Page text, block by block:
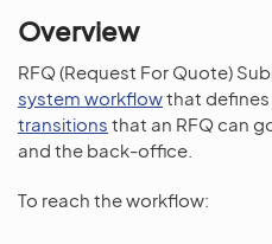
Overview
RFQ (Request For Quote)
system workflowthat
transitions that an RFQ can
and the back-office.
To reach the workflow: